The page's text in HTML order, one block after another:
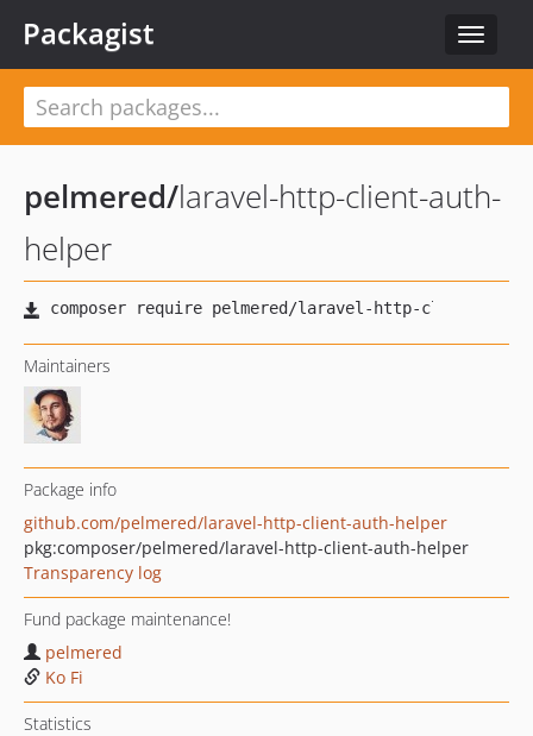
Toggle
Packagist
pelmered/laravel-http-client-auth-
helper
Maintainers
Package info
github.com/pelmered/laravel-http-client-auth-helper
pkg:composer/pelmered/laravel-http-client-auth-helper
Transparency log
Fund package maintenance!
pelmered
Ko Fi
Statistics